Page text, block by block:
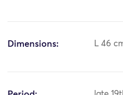
Dimensions: L 46